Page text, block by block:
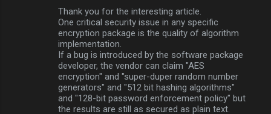
Thank you for the interesting article.
One critical security issue in any specific
encryption package is the quality of algorithm
implementation.
If a bug is introduced by the software package
developer, the vendor can claim "AES
encryption" and "super-duper random number
generators" and "512 bit hashing algorithms"
and "128-bit password enforcement policy" but
the results are still as secured as plain text.